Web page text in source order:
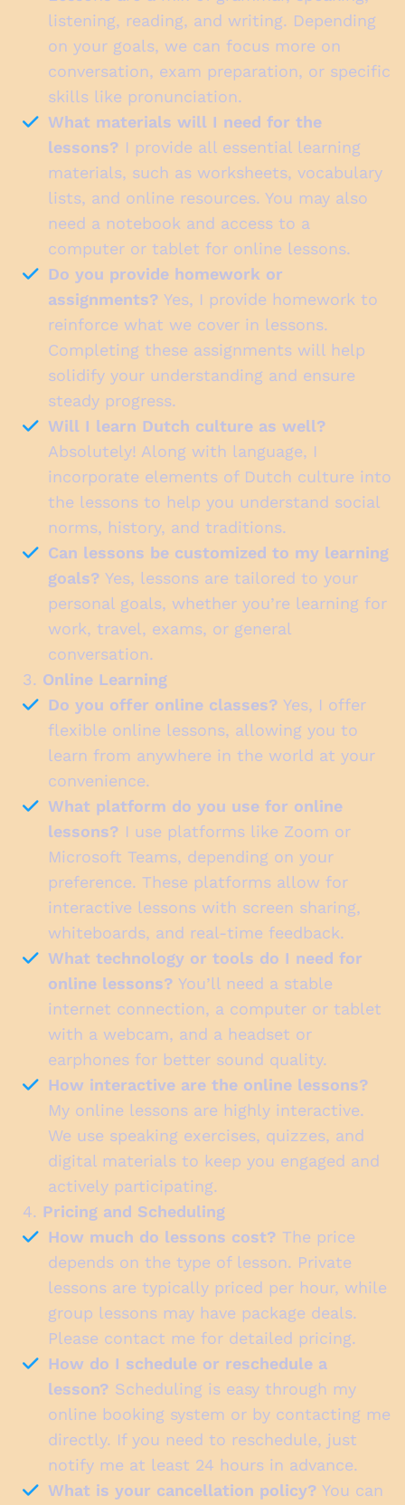
listening, reading, and writing. Depending
on your goals, we can focus more on
conversation, exam preparation, or specific
skills like pronunciation.
What materials will I need for the
lessons? I provide all essential learning
materials, such as worksheets, vocabulary
lists, and online resources. You may also
need a notebook and access to a
computer or tablet for online lessons.
Do you provide homework or
assignments? Yes, I provide homework to
reinforce what we cover in lessons.
Completing these assignments will help
solidify your understanding and ensure
steady progress.
Will I learn Dutch culture as well?
Absolutely! Along with language, I
incorporate elements of Dutch culture into
the lessons to help you understand social
norms, history, and traditions.
Can lessons be customized to my learning
goals? Yes, lessons are tailored to your
personal goals, whether you’re learning for
work, travel, exams, or general
conversation.
3. Online Learning
Do you offer online classes? Yes, I offer
flexible online lessons, allowing you to
learn from anywhere in the world at your
convenience.
What platform do you use for online
lessons? I use platforms like Zoom or
Microsoft Teams, depending on your
preference. These platforms allow for
interactive lessons with screen sharing,
whiteboards, and real-time feedback.
What technology or tools do I need for
online lessons? You’ll need a stable
internet connection, a computer or tablet
with a webcam, and a headset or
earphones for better sound quality.
How interactive are the online lessons?
My online lessons are highly interactive.
We use speaking exercises, quizzes, and
digital materials to keep you engaged and
actively participating.
4. Pricing and Scheduling
How much do lessons cost? The price
depends on the type of lesson. Private
lessons are typically priced per hour, while
group lessons may have package deals.
Please contact me for detailed pricing.
How do I schedule or reschedule a
lesson? Scheduling is easy through my
online booking system or by contacting me
directly. If you need to reschedule, just
notify me at least 24 hours in advance.
What is your cancellation policy? You can